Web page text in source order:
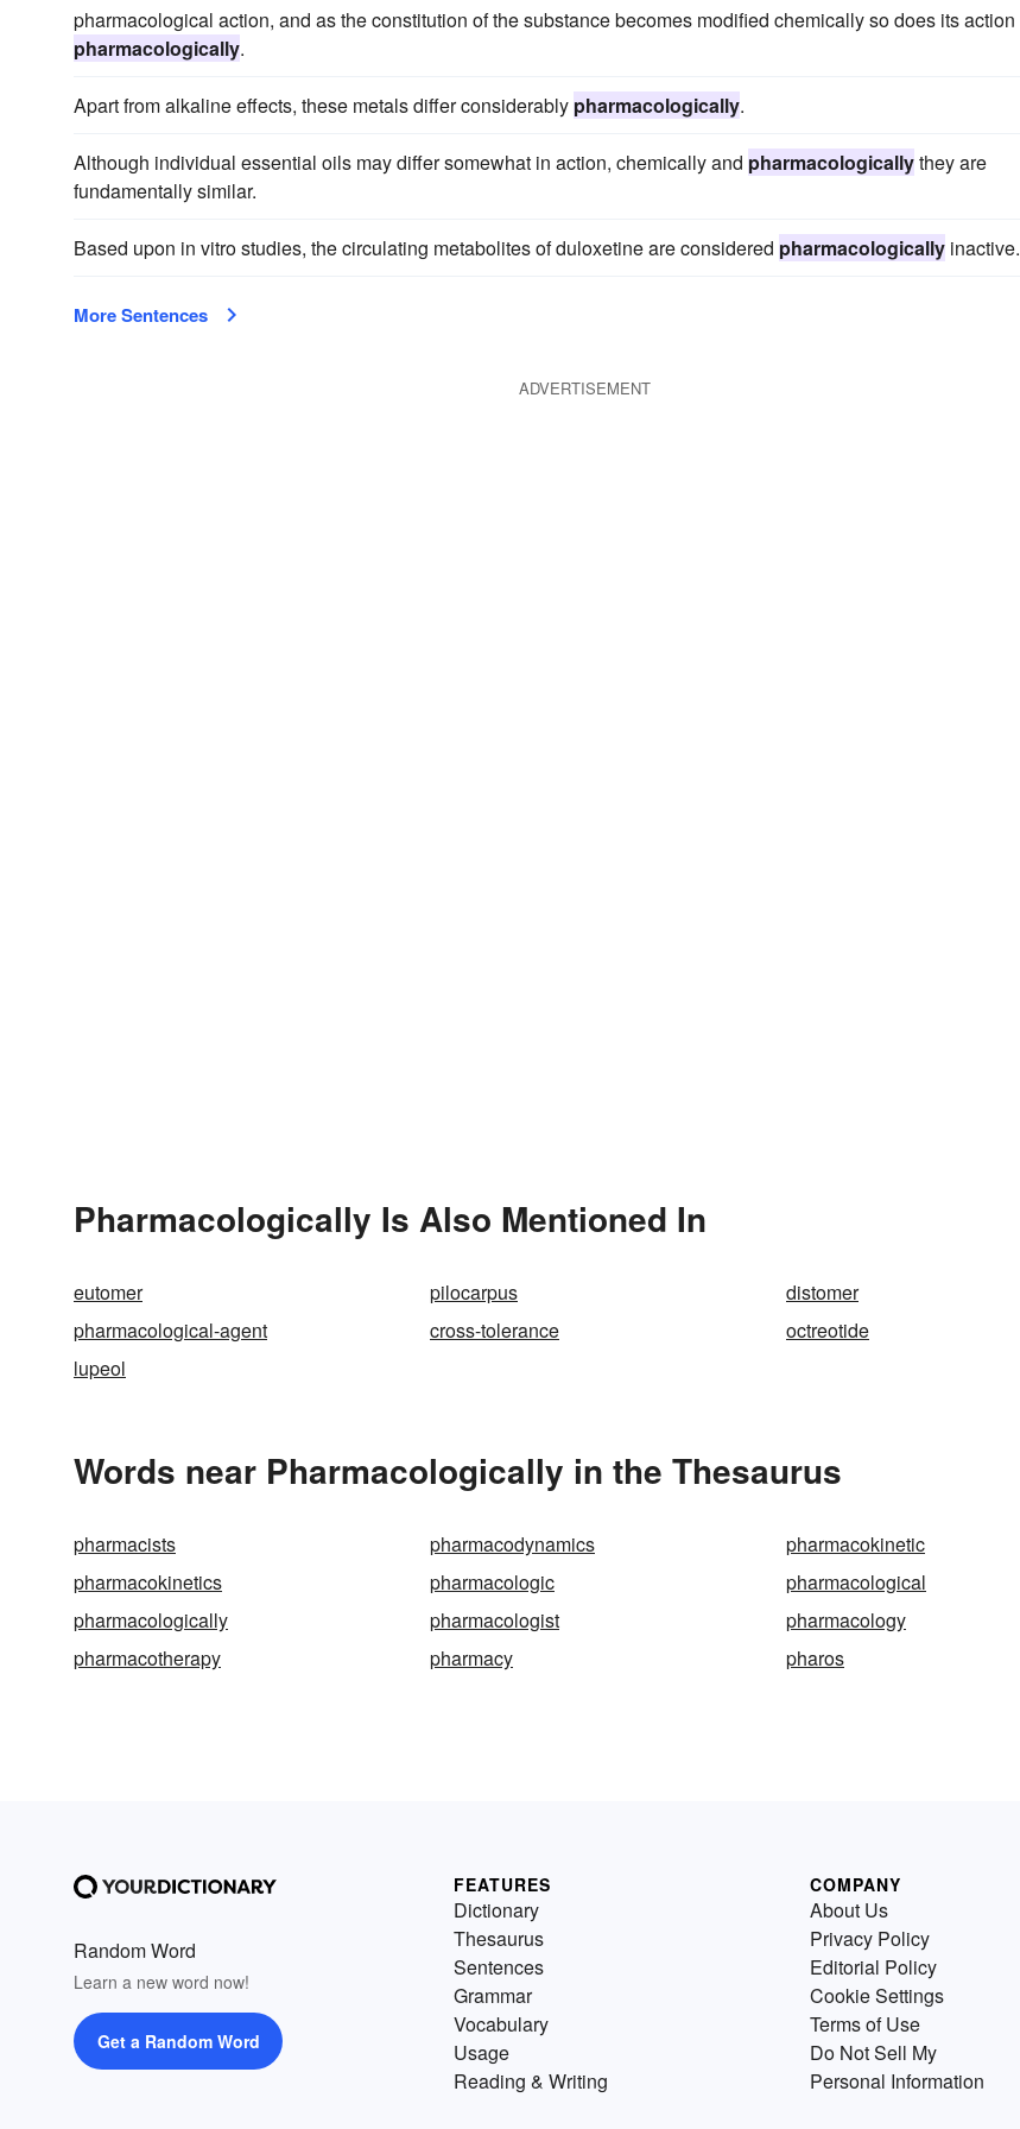
pharmacological action, and as the constitution of the substance becomes modified chemically so does its action
pharmacologically.
Apart from alkaline effects, these metals differ considerably pharmacologically.
Although individual essential oils may differ somewhat in action, chemically and pharmacologicallythey are
fundamentally similar.
Based upon in vitro studies, the circulating metabolites of duloxetine are considered pharmacologically inactive.
More Sentences
ADVERTISEMENT
Pharmacologically Is Also Mentioned In
eutomer pilocarpus
distomer
pharmacological-agent
cross-tolerance
octreotide
lupeol
Words near Pharmacologically in the Thesaurus
pharmacists pharmacodynamics
pharmacokinetic
pharmacokinetics
pharmacologic
pharmacological
pharmacologically
pharmacologist
pharmacology
pharmacotherapy
pharmacy pharos
Random Word
Learn a new word now!
Get a Random Word
FEATURES
Dictionary
Thesaurus
Sentences
Grammar
Vocabulary
Usage
Reading & Writing
COMPANY
About Us
Privacy Policy
Editorial Policy
Cookie Settings
Terms of Use
Do Not Sell My
Personal Information